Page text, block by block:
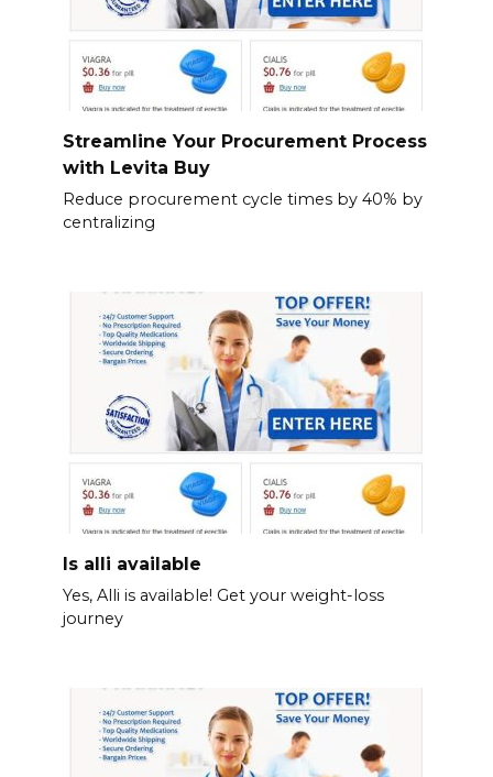
Streamline Your Procurement Process
with Levita Buy
Reduce procurement cycle times by 40% by
centralizing
Is alli available
Yes, Alli is available! Get your weight-loss
journey